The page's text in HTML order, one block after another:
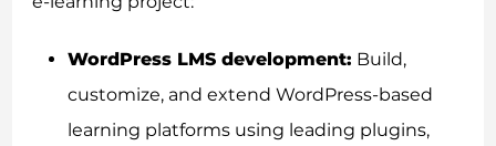
WordPress LMS development: Build,
customize, and extend WordPress-based
learning platforms using leading plugins,